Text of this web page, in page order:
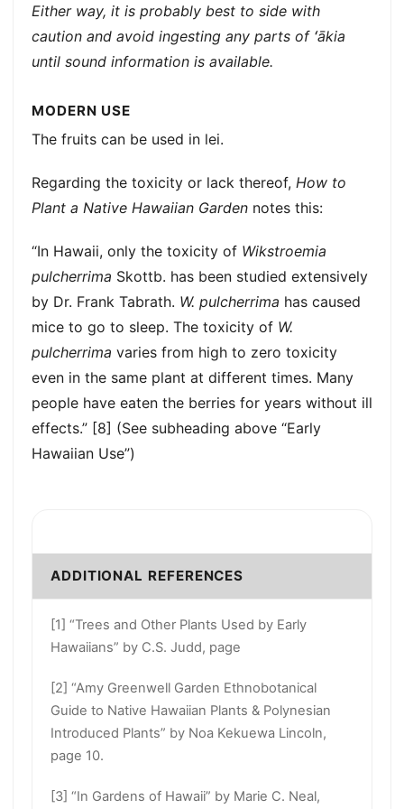
Either way, it is probably best to side with
caution and avoid ingesting any parts of ʻākia
until sound information is available.
MODERN USE
The fruits can be used in lei.
Regarding the toxicity or lack thereof, How to
Plant a Native Hawaiian Garden notes this:
“In Hawaii, only the toxicity of Wikstroemia
pulcherrima Skottb. has been studied extensively
by Dr. Frank Tabrath. W. pulcherrima has caused
mice to go to sleep. The toxicity of W.
pulcherrima varies from high to zero toxicity
even in the same plant at different times. Many
people have eaten the berries for years without ill
effects.” [8] (See subheading above “Early
Hawaiian Use”)
ADDITIONAL REFERENCES
[1] “Trees and Other Plants Used by Early
Hawaiians” by C.S. Judd, page
[2] “Amy Greenwell Garden Ethnobotanical
Guide to Native Hawaiian Plants & Polynesian
Introduced Plants” by Noa Kekuewa Lincoln,
page 10.
[3] “In Gardens of Hawaii” by Marie C. Neal,